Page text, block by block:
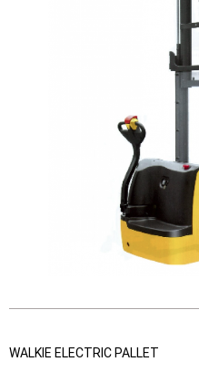
WALKIE ELECTRIC PALLET